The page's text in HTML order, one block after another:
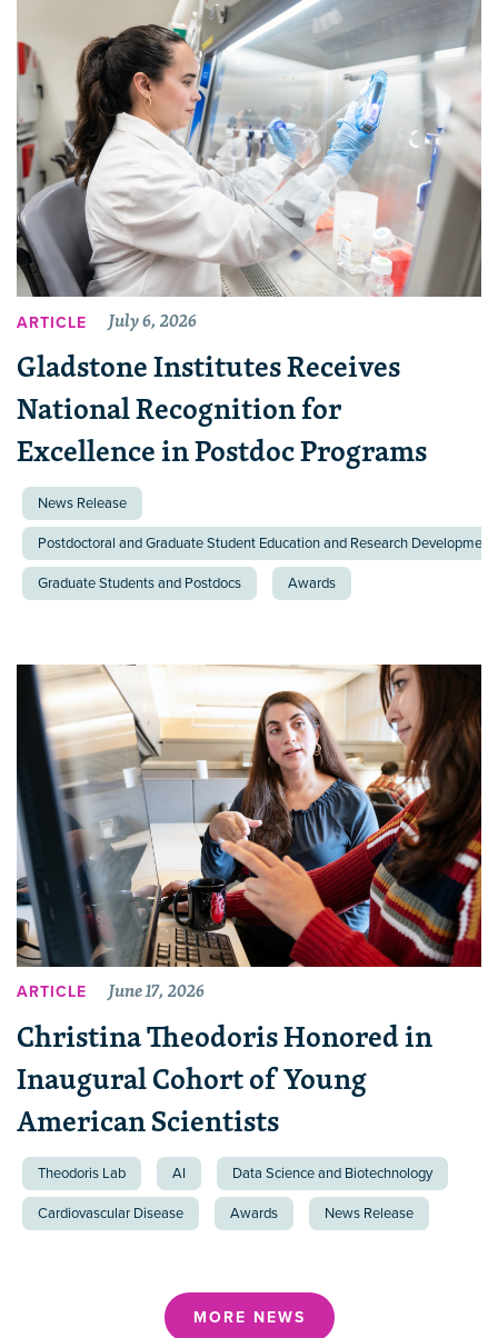
ARTICLE July 6, 2026
Gladstone Institutes Receives
National Recognition for
Excellence in Postdoc Programs
News Release
Postdoctoral and Graduate Student Education and Research
Graduate Students and Postdocs Awards
ARTICLE June 17, 2026
Christina Theodoris Honored in
Inaugural Cohort of Young
American Scientists
Theodoris Lab AI Data Science and Biotechnology
Cardiovascular Disease Awards News Release
MORE NEWS